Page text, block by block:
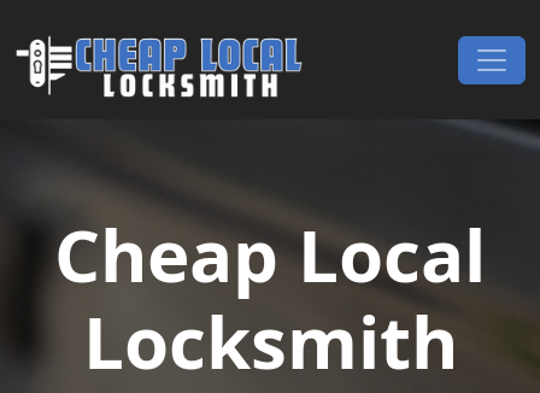
Main Navigation
Cheap Local
Locksmith